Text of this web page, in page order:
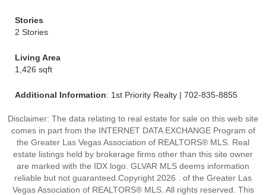
Stories
2 Stories
Living Area
1,426 sqft
Additional Information: 1st Priority Realty | 702-835-8855
Disclaimer: The data relating to real estate for sale on this web site
comes in part from the INTERNET DATA EXCHANGE Program of
the Greater Las Vegas Association of REALTORS® MLS. Real
estate listings held by brokerage firms other than this site owner
are marked with the IDX logo. GLVAR MLS deems information
reliable but not guaranteed.Copyright 2026 . of the Greater Las
Vegas Association of REALTORS® MLS. All rights reserved. This